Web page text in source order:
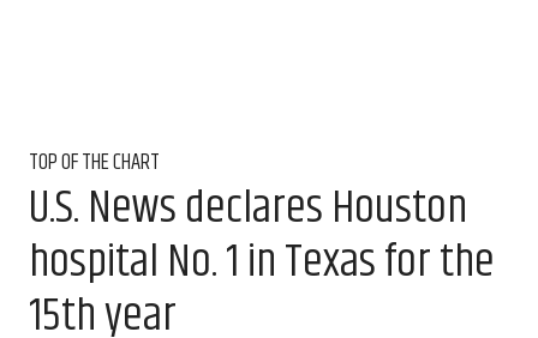
TOP OF THE CHART
U.S. News declares Houston
hospital No. 1 in Texas for the
15th year